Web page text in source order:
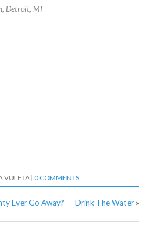
Detroit, MI
VULETA | 0 COMMENTS
Ever Go Away? Drink The Water »